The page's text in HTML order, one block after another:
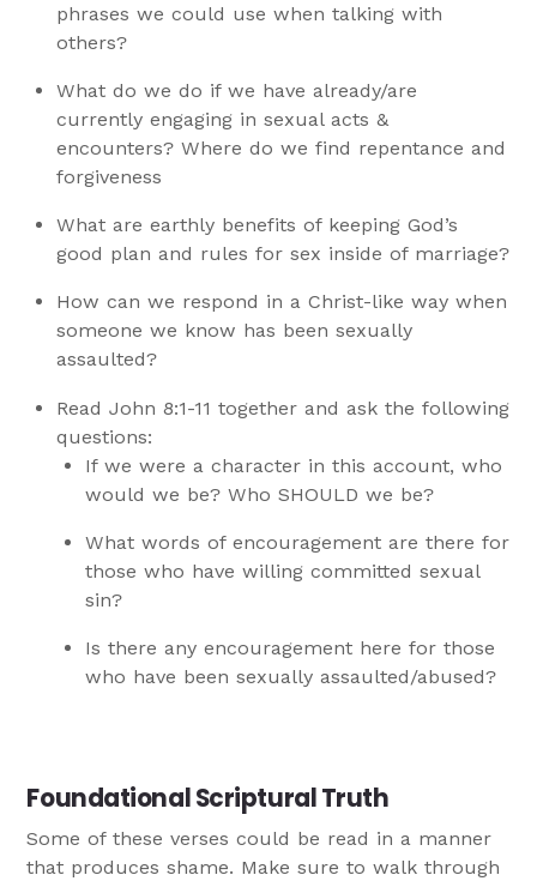
phrases we could use when talking with
others?
What do we do if we have already/are
currently engaging in sexual acts &
encounters? Where do we find repentance and
forgiveness
What are earthly benefits of keeping God’s
good plan and rules for sex inside of marriage?
How can we respond in a Christ-like way when
someone we know has been sexually
assaulted?
Read John 8:1-11 together and ask the following
questions:
If we were a character in this account, who
would we be? Who SHOULD we be?
What words of encouragement are there for
those who have willing committed sexual
sin?
Is there any encouragement here for those
who have been sexually assaulted/abused?
Foundational Scriptural Truth
Some of these verses could be read in a manner
that produces shame. Make sure to walk through